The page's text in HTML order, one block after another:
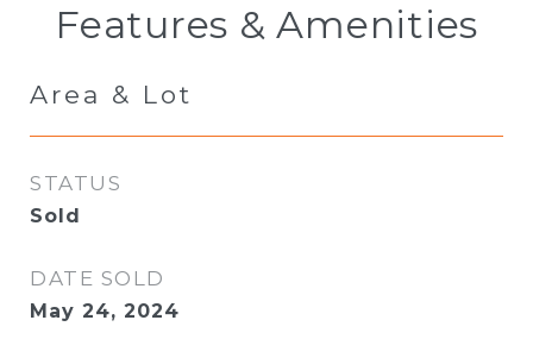
Features & Amenities
Area & Lot
STATUS
Sold
DATE SOLD
May 24, 2024